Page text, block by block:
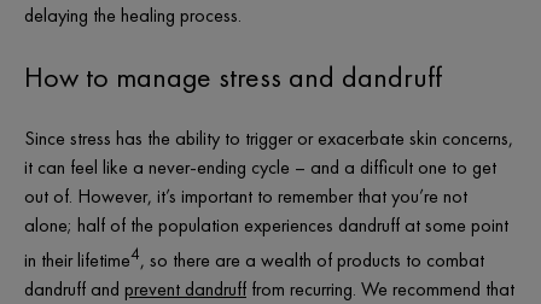
delaying the healing process.
How to manage stress and dandruff
Since stress has the ability to trigger or exacerbate skin concerns,
it can feel like a never-ending cycle – and a difficult one to get
out of. However, it’s important to remember that you’re not
alone; half of the population experiences dandruff at some point
in their lifetime4, so there are a wealth of products to combat
dandruff and prevent dandruff from recurring. We recommend that